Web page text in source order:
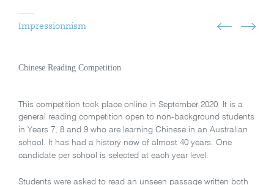
Impressionnism
Chinese Reading Competition
This competition took place online in September 2020. It is a
general reading competition open to non-background students
in Years 7, 8 and 9 who are learning Chinese in an Australian
school. It has had a history now of almost 40 years. One
candidate per school is selected at each year level.
Students were asked to read an unseen passage written both